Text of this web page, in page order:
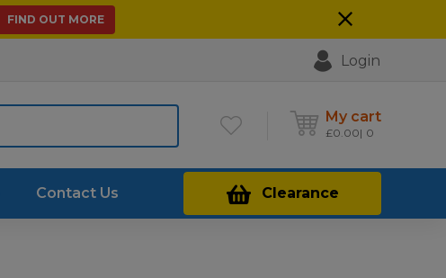
FIND OUT MORE
Login
My cart
£0.00 0
Clearance
Contact Us